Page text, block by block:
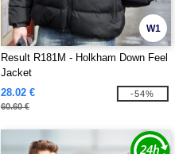
W1
Result R181M - Holkham Down Feel
Jacket
28.02 €
60.60 €
-54%